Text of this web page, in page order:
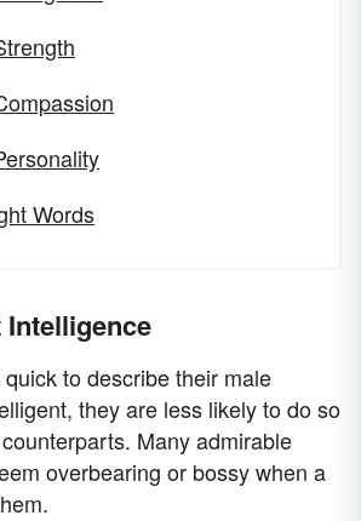
Words
to describe their male
they are less likely to do so
Many admirable
overbearing or bossy when a